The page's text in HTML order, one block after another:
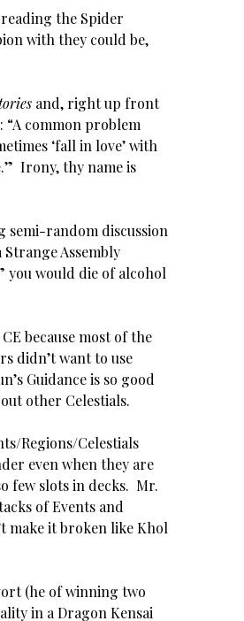
the Spider
with they could be,
and, right up front
common problem
‘fall in love’ with
Irony, thy name is
random discussion
Assembly
you would die of alcohol
because most of the
didn’t want to use
Guidance is so good
other Celestials.
Regions/Celestials
even when they are
few slots in decks. Mr.
of Events and
make it broken like Khol
(he of winning two
in a Dragon Kensai